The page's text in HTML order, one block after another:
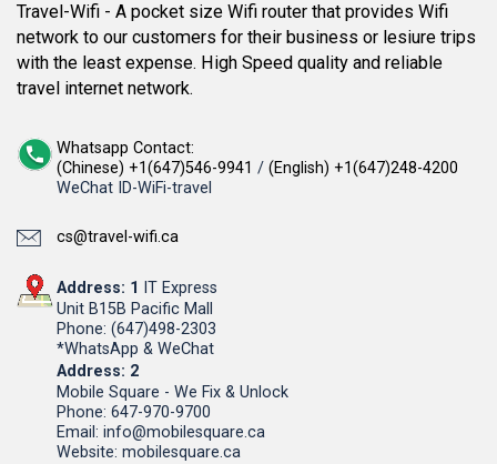
Travel-Wifi - A pocket size Wifi router that provides Wifi
network to our customers for their business or lesiure trips
with the least expense. High Speed quality and reliable
travel internet network.
Whatsapp Contact:
(Chinese) +1(647)546-9941 / (English) +1(647)248-4200
WeChat ID-WiFi-travel
cs@travel-wifi.ca
Address: 1 IT Express
Unit B15B Pacific Mall
Phone: (647)498-2303
*WhatsApp & WeChat
Address: 2
Mobile Square - We Fix & Unlock
Phone: 647-970-9700
Email: info@mobilesquare.ca
Website: mobilesquare.ca